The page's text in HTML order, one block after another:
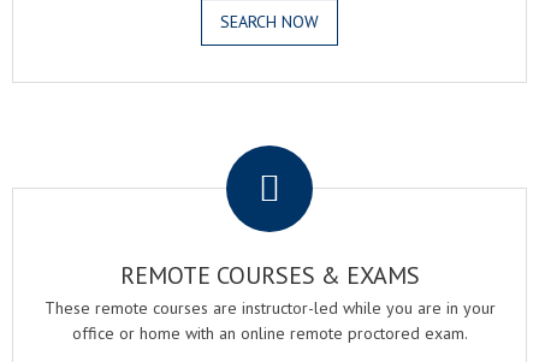
SEARCH NOW
REMOTE COURSES & EXAMS
These remote courses are instructor-led while you are in your
office or home with an online remote proctored exam.